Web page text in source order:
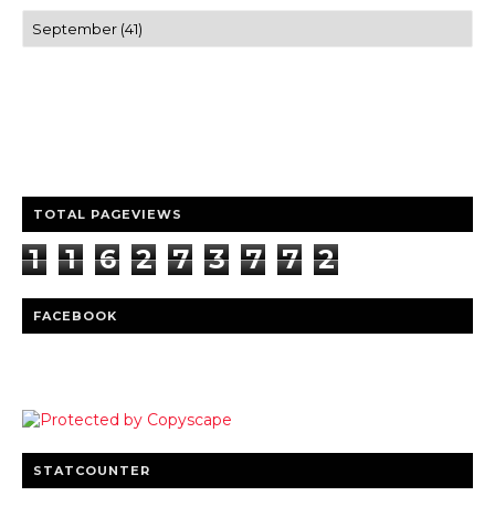
TOTAL PAGEVIEWS
1 1 6 2 7 3 7 7 2
FACEBOOK
STATCOUNTER